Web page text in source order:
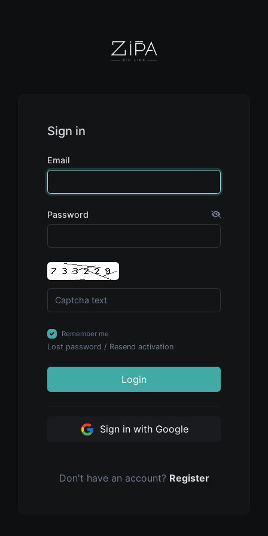
Sign in
Email
Password
Remember me
Lost password / Resend activation
Login
Sign in with Google
Don't have an account? Register